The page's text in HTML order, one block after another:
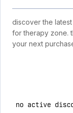
discover the
for therapy zone.
your next
no active